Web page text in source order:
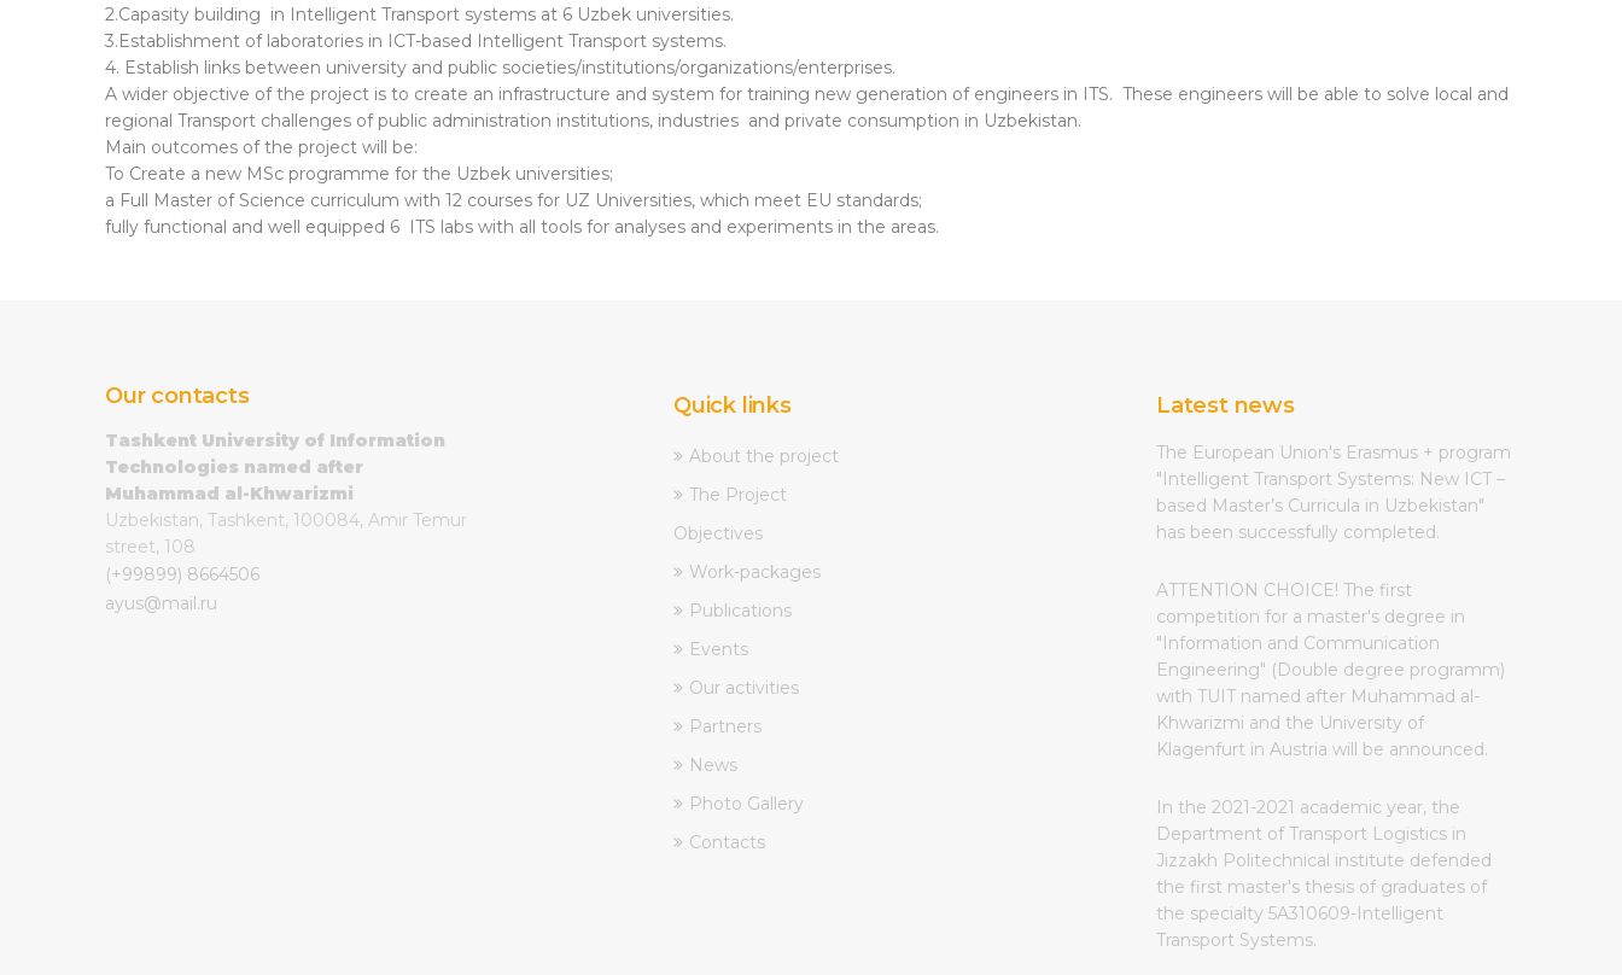
2.Capasity building in Intelligent Transport systems at 6 Uzbek universities.
3.Establishment of laboratories in ICT-based Intelligent Transport systems.
4. Establish links between university and public societies/institutions/organizations/enterprises.
A wider objective of the project is to create an infrastructure and system for training new generation of engineers in ITS. These engineers will be able to solve local and
regional Transport challenges of public administration institutions, industries and private consumption in Uzbekistan.
Main outcomes of the project will be:
To Create a new MSc programme for the Uzbek universities;
a Full Master of Science curriculum with 12 courses for UZ Universities, which meet EU standards;
fully functional and well equipped 6 ITS labs with all tools for analyses and experiments in the areas.
Our contacts
Tashkent University of Information
Technologies named after
Muhammad al-Khwarizmi
Uzbekistan, Tashkent, 100084, Amir Temur
street, 108
(+99899) 8664506
ayus@mail.ru
Quick links
About the project
The Project
Objectives
Work-packages
Publications
Events
Our activities
Partners
News
Photo Gallery
Contacts
Latest news
The European Union's Erasmus + program
"Intelligent Transport Systems: New ICT –
based Master’s Curricula in Uzbekistan"
has been successfully completed.
ATTENTION CHOICE! The first
competition for a master's degree in
"Information and Communication
Engineering" (Double degree programm)
with TUIT named after Muhammad al-
Khwarizmi and the University of
Klagenfurt in Austria will be announced.
In the 2021-2021 academic year, the
Department of Transport Logistics in
Jizzakh Politechnical institute defended
the first master's thesis of graduates of
the specialty 5A310609-Intelligent
Transport Systems.